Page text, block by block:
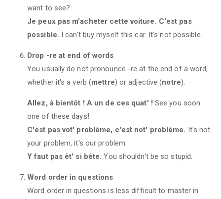
want to see?
Je peux pas m'acheter cette voiture. C'est pas
possible. I can't buy myself this car. It's not possible.
Drop -re at end of words
You usually do not pronounce -re at the end of a word,
whether it's a verb (mettre) or adjective (notre).
Allez, à bientôt ! A un de ces quat' ! See you soon
one of these days!
C'est pas vot' problème, c'est not' problème. It's not
your problem, it's our problem.
Y faut pas êt' si bête.You shouldn't be so stupid.
Word order in questions
Word order in questions is less difficult to master in